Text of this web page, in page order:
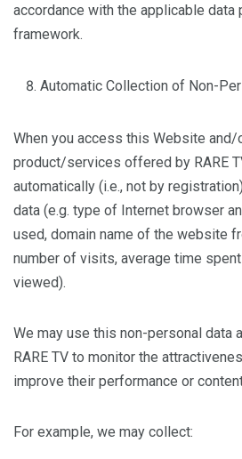
accordance with the applicable
framework.
Automatic Collection of Non-
When you access this Website and/
product/services offered by RARE
automatically (i.e., not by
data (e.g. type of Internet browser
used, domain name of the website
number of visits, average time
viewed).
We may use this non-personal data
RARE TV to monitor the
improve their performance or
For example, we may collect: